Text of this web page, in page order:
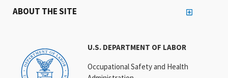
U.S. DEPARTMENT OF LABOR
Occupational Safety and Health
ABOUT THE SITE